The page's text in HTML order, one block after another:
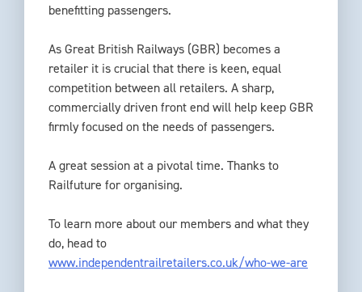
benefitting passengers.
As Great British Railways (GBR) becomes a
retailer it is crucial that there is keen, equal
competition between all retailers. A sharp,
commercially driven front end will help keep GBR
firmly focused on the needs of passengers.
A great session at a pivotal time. Thanks to
Railfuture for organising.
To learn more about our members and what they
do, head to
www.independentrailretailers.co.uk/who-we-are